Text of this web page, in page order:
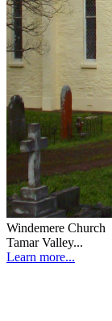
Windemere Church
Tamar Valley...
Learn more...